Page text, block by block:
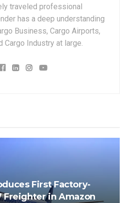
traveled professional
has a deep understanding
Business, Cargo Airports,
Cargo Industry at large.
First Factory-
Freighter in Amazon